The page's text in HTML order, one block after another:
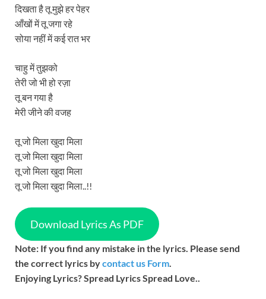
दिखता है तू मुझे हर पेहर
आँखों में तू जगा रहे
सोया नहीं में कई रात भर
चाहु में तुझको
तेरी जो भी हो रज़ा
तू बन गया है
मेरी जीने की वजह
तू जो मिला खुदा मिला
तू जो मिला खुदा मिला
तू जो मिला खुदा मिला
तू जो मिला खुदा मिला..!!
Download Lyrics As PDF
Note: If you find any mistake in the lyrics. Please send
the correct lyrics bycontact us Form
Enjoying Lyrics? Spread Lyrics Spread Love..